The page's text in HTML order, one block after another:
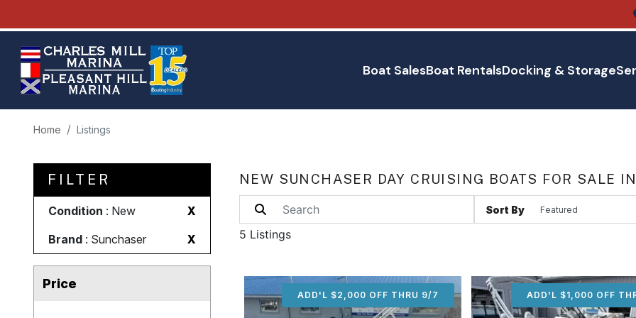
Boat SalesBoat RentalsDocking & Storage
Home Listings
FILTER
Condition : New
X
Brand : Sunchaser X
Price
NEW SUNCHASER DAY CRUISING BOATS FOR SALE
Sort By
5 Listings
ADD'L $2,000 OFF THRU 9/7 ADD'L $2,000 OFF
ADD'L $1,000 OFF